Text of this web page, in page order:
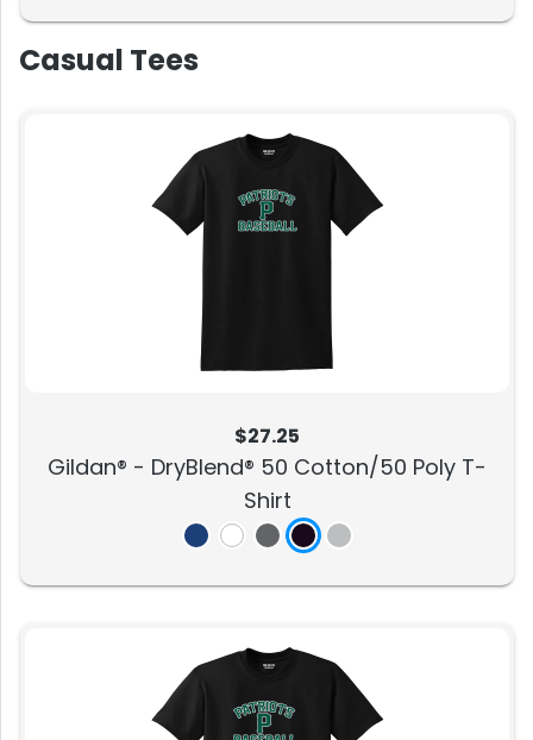
Casual Tees
$27.25
Gildan® - DryBlend® 50 Cotton/50 Poly T-
Shirt